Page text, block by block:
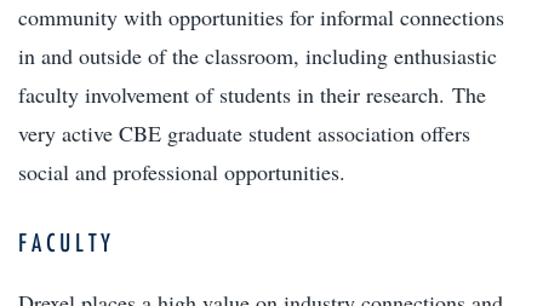
community with opportunities for informal connections
in and outside of the classroom, including enthusiastic
faculty involvement of students in their research. The
very active CBE graduate student association offers
social and professional opportunities.
FACULTY